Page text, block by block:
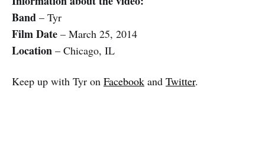
Band – Tyr
Film Date – March 25, 2014
Location – Chicago, IL
Keep up with Tyr on Facebook and Twitter.